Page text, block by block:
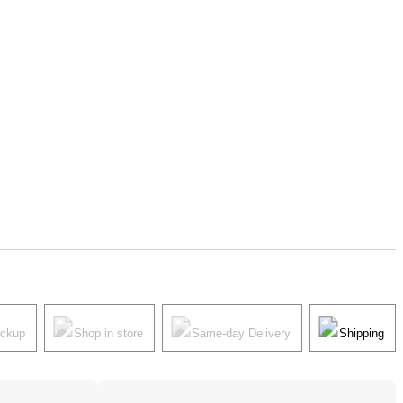
Shop in store Same-day Delivery Shipping